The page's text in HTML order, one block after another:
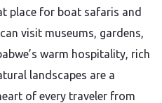
place for boat safaris and
visit museums, gardens,
warm hospitality, rich
landscapes are a
of every traveler from